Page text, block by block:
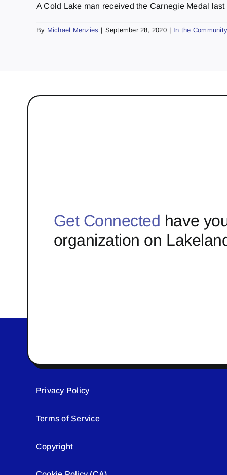
A Cold Lake man received the Carnegie Medal last
By Michael Menzies | September 28, 2020 | In the Community
Get Connected have
organization on
Privacy Policy
Terms of Service
Copyright